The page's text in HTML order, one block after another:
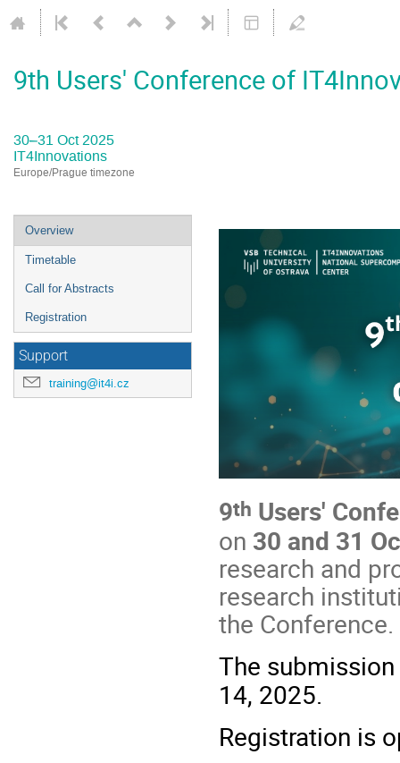
9th Users' Conference of
30–31 Oct 2025
IT4Innovations
Europe/Prague timezone
Event
menu
Overview
Timetable
Call for Abstracts
Registration
Support
training@it4i.cz
9th Users'
on 30 and 31
research and
research
the Conference.
The
14, 2025.
Registration is